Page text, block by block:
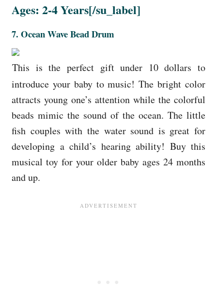
Ages: 2-4 Years[/su_label]
7. Ocean Wave Bead Drum
This is the perfect gift under 10 dollars to
introduce your baby to music! The bright color
attracts young one’s attention while the colorful
beads mimic the sound of the ocean. The little
fish couples with the water sound is great for
developing a child’s hearing ability! Buy this
musical toy for your older baby ages 24 months
and up.